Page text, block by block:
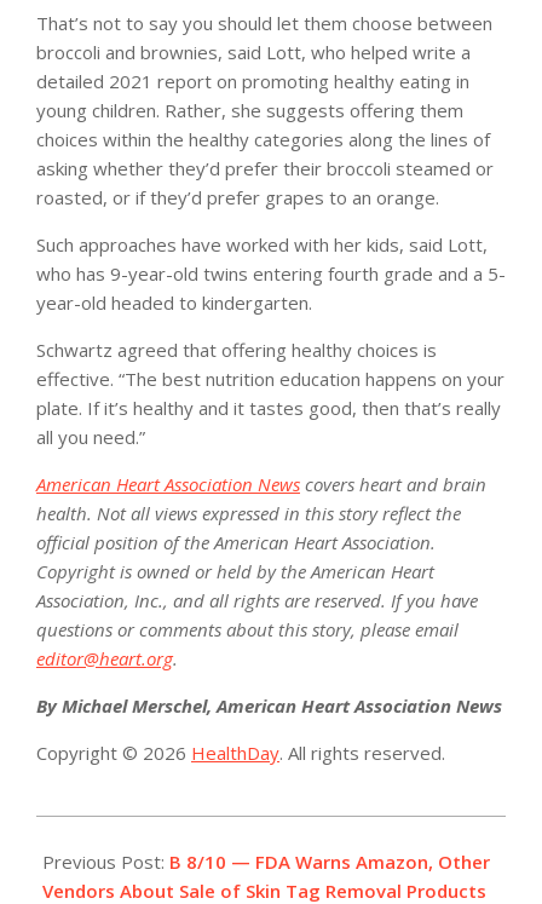
That’s not to say you should let them choose between
broccoli and brownies, said Lott, who helped write a
detailed 2021 report on promoting healthy eating in
young children. Rather, she suggests offering them
choices within the healthy categories along the lines of
asking whether they’d prefer their broccoli steamed or
roasted, or if they’d prefer grapes to an orange.
Such approaches have worked with her kids, said Lott,
who has 9-year-old twins entering fourth grade and a 5-
year-old headed to kindergarten.
Schwartz agreed that offering healthy choices is
effective. “The best nutrition education happens on your
plate. If it’s healthy and it tastes good, then that’s really
all you need.”
American Heart Association News covers heart and brain
health. Not all views expressed in this story reflect the
official position of the American Heart Association.
Copyright is owned or held by the American Heart
Association, Inc., and all rights are reserved. If you have
questions or comments about this story, please email
editor@heart.org.
By Michael Merschel, American Heart Association News
Copyright © 2026 HealthDay. All rights reserved.
08-
09
Previous Post: B 8/10 — FDA Warns Amazon, Other
Vendors About Sale of Skin Tag Removal Products